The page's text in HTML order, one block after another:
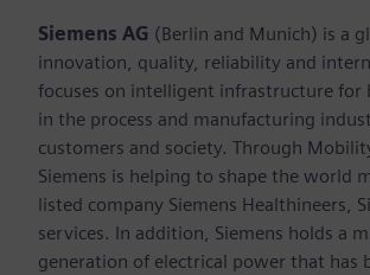
Siemens AG (Berlin and Munich) is a
innovation, quality, reliability and
focuses on intelligent infrastructure
in the process and manufacturing
customers and society. Through
Siemens is helping to shape the world
listed company Siemens Healthineers,
services. In addition, Siemens holds a
generation of electrical power that has